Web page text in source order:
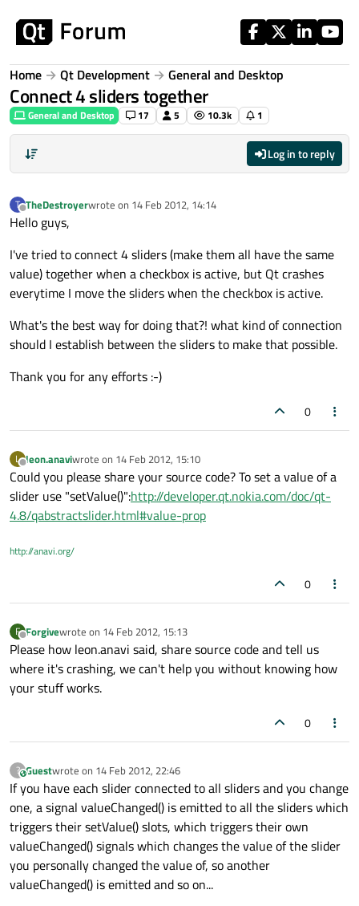
Home Qt Development General and Desktop
Connect 4 sliders together
General and Desktop 17 5 10.3k 1
Log in to reply
T
Offline
TheDestroyerwrote on 14 Feb 2012, 14:14
last edited by
Hello guys,
I've tried to connect 4 sliders (make them all have the same
value) together when a checkbox is active, but Qt crashes
everytime I move the sliders when the checkbox is active.
What's the best way for doing that?! what kind of connection
should I establish between the sliders to make that possible.
Thank you for any efforts :-)
0
L
Offline
leon.anaviwrote on 14 Feb 2012, 15:10
last edited by
Could you please share your source code? To set a value of a
slider use "setValue()":http://developer.qt.nokia.com/doc/qt-
4.8/qabstractslider.html#value-prop
http://anavi.org/
0
F
Offline
Forgivewrote on 14 Feb 2012, 15:13
last edited by
Please how leon.anavi said, share source code and tell us
where it's crashing, we can't help you without knowing how
your stuff works.
0
?This user is from outside of this forum
Guestwrote on 14 Feb 2012, 22:46
last edited by
If you have each slider connected to all sliders and you change
one, a signal valueChanged() is emitted to all the sliders which
triggers their setValue() slots, which triggers their own
valueChanged() signals which changes the value of the slider
you personally changed the value of, so another
valueChanged() is emitted and so on...